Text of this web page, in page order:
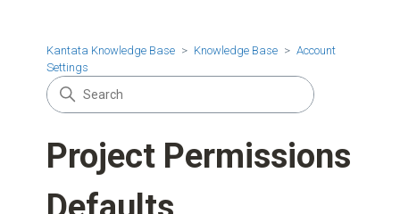
Kantata Knowledge Base Knowledge Base
Account
Settings
Project Permissions